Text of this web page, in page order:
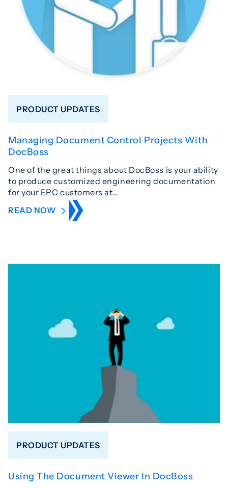
PRODUCT UPDATES
Managing Document Control Projects With
DocBoss
One of the great things about DocBoss is your ability
to produce customized engineering documentation
for your EPC customers at…
READ NOW
PRODUCT UPDATES
Using The Document Viewer In DocBoss